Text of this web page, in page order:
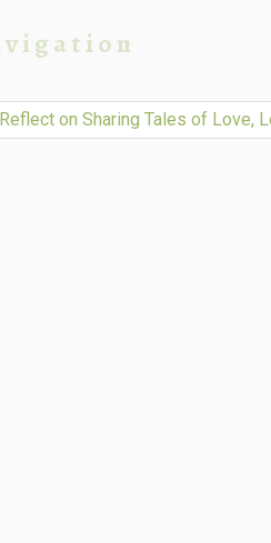
on Sharing Tales of Love,